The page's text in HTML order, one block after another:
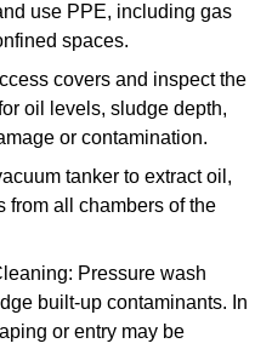
use PPE, including gas
spaces.
covers and inspect the
oil levels, sludge depth,
or contamination.
tanker to extract oil,
from all chambers of the
Pressure wash
built-up contaminants. In
or entry may be